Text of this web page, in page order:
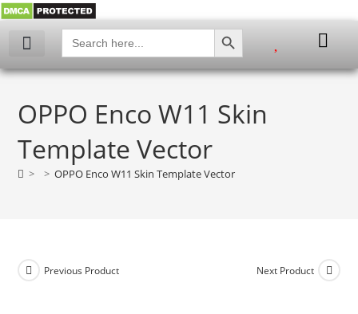
Search
for:
SEARCH BUTTON
OPPO Enco W11 Skin
Template Vector
> > OPPO Enco W11 Skin Template Vector
Previous Product Next Product